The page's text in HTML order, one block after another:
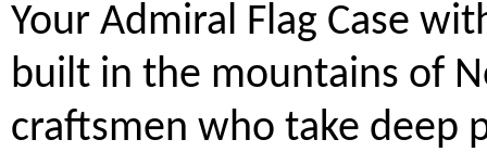
Your Admiral Flag Case
built in the mountains of
craftsmen who take deep